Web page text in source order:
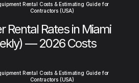
Rental Costs & Estimating Guide for
Contractors (USA)
Rental Rates in Miami
— 2026 Costs
Rental Costs & Estimating Guide for
Contractors (USA)